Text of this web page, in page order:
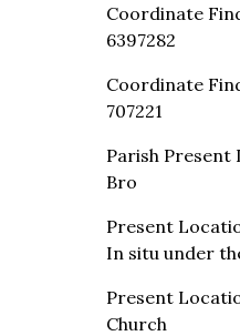
Coordinate
6397282
Coordinate
707221
Parish Present
Bro
Present
In situ under
Present
Church